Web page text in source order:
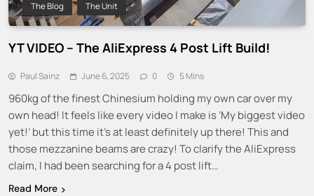
The Blog The Unit
YT VIDEO – The AliExpress 4 Post Lift Build!
Paul Sainz June 6, 2025 0 5 Mins
960kg of the finest Chinesium holding my own car over my
own head! It feels like every video I make is ‘My biggest video
yet!’ but this time it’s at least definitely up there! This and
those mezzanine beams are crazy! To clarify the AliExpress
claim, I had been searching for a 4 post lift…
Read More